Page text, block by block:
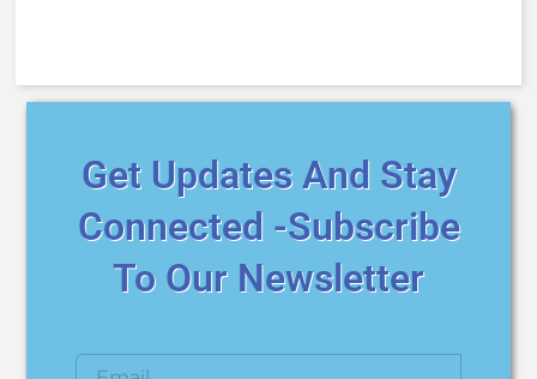
Get Updates And Stay
Connected -Subscribe
To Our Newsletter